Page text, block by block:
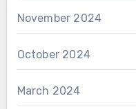
November 2024
October 2024
March 2024